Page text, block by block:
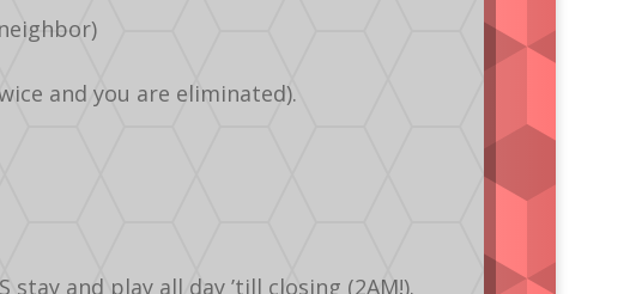
and you are eliminated).
and play all day ’till closing (2AM!).